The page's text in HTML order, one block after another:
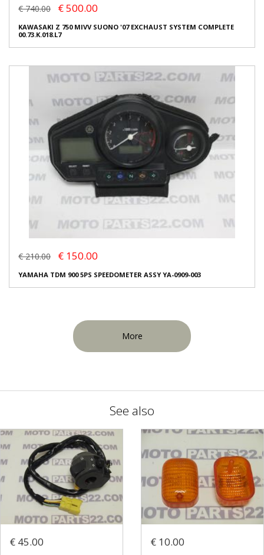
€ 740.00 € 500.00
KAWASAKI Z 750 MIVV SUONO '07 EXCHAUST SYSTEM COMPLETE
00.73.K.018.L7
€ 210.00 € 150.00
YAMAHA TDM 900 5PS SPEEDOMETER ASSY YA-0909-003
More
See also
€ 45.00 € 10.00